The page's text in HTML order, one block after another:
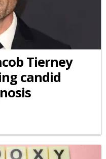
Tierney
candid